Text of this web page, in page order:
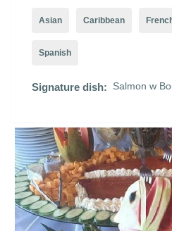
Asian Caribbean
Spanish
Signature dish: Salmon w